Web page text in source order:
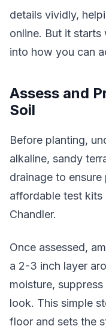
details vividly,
online. But it
into how you can
Assess and
Soil
Before planting,
alkaline, sandy
drainage to
affordable test kits
Chandler.
Once assessed,
a 2-3 inch layer
moisture,
look. This simple
floor and sets the